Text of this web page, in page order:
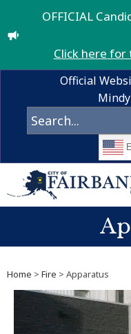
OFFICIAL
Click here
Official
Home > Fire > Apparatus